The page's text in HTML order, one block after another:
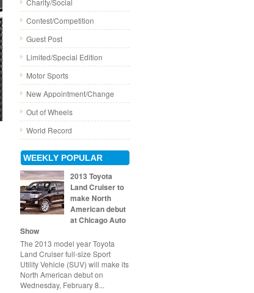
Charity/Social
Contest/Competition
Guest Post
Limited/Special Edition
Motor Sports
New Appointment/Change
Out of Wheels
World Record
WEEKLY POPULAR
2013 Toyota
Land Cruiser to
make North
American debut
at Chicago Auto
Show
The 2013 model year Toyota
Land Cruiser full-size Sport
Utility Vehicle (SUV) will make its
North American debut on
Wednesday, February 8...